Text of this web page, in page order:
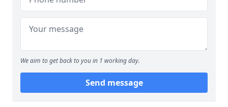
We aim to get back to you in 1 working day.
Send message